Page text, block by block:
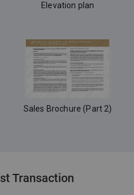
Elevation plan
Sales Brochure (Part 2)
Transaction